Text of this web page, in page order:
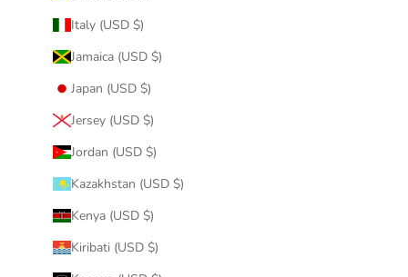
Italy (USD $)
Jamaica (USD $)
Japan (USD $)
Jersey (USD $)
Jordan (USD $)
Kazakhstan (USD $)
Kenya (USD $)
Kiribati (USD $)